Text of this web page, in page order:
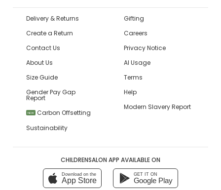
Delivery & Returns
Create a Return
Contact Us
About Us
Size Guide
Gender Pay Gap
Report
NEW
Carbon Offsetting
Sustainability
Gifting
Careers
Privacy Notice
AI Usage
Terms
Help
Modern Slavery Report
CHILDRENSALON APP AVAILABLE ON
Download on the
App Store
GET IT ON
Google Play